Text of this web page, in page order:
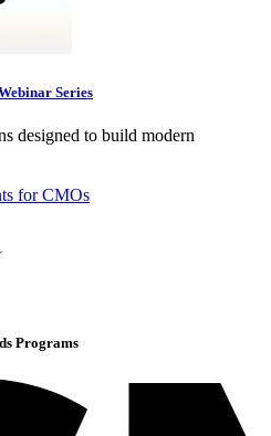
Series
designed to build modern
for CMOs
Programs